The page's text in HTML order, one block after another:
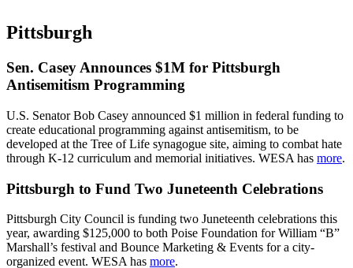
Pittsburgh
Sen. Casey Announces $1M for Pittsburgh
Antisemitism Programming
U.S. Senator Bob Casey announced $1 million in federal funding to
create educational programming against antisemitism, to be
developed at the Tree of Life synagogue site, aiming to combat hate
through K-12 curriculum and memorial initiatives. WESA has more.
Pittsburgh to Fund Two Juneteenth Celebrations
Pittsburgh City Council is funding two Juneteenth celebrations this
year, awarding $125,000 to both Poise Foundation for William “B”
Marshall’s festival and Bounce Marketing & Events for a city-
organized event. WESA has more.